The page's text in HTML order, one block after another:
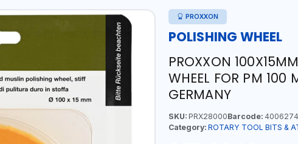
PROXXON
POLISHING WHEEL
PROXXON
WHEEL FOR PM
GERMANY
SKU:PRX28000Barcode:
Category: ROTARY TOOL BITS &